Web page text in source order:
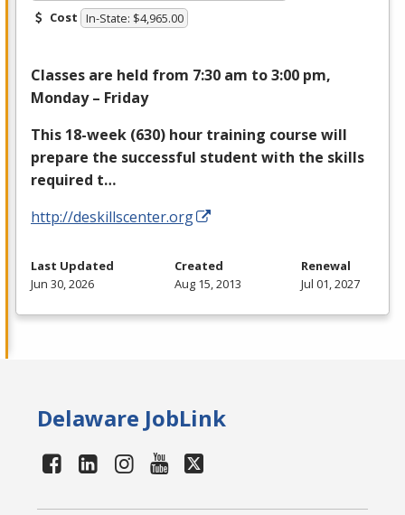
Cost In-State: $4,965.00
Classes are held from 7:30 am to 3:00 pm,
Monday – Friday
This 18-week (630) hour training course will
prepare the successful student with the skills
required t…
http://deskillscenter.org
Last Updated
Jun 30, 2026
Created
Aug 15, 2013
Renewal
Jul 01, 2027
Delaware JobLink